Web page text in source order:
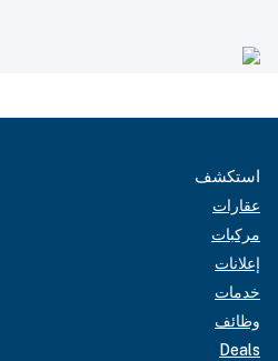
استكشف
عقارات
مركبات
إعلانات
خدمات
وظائف
Deals